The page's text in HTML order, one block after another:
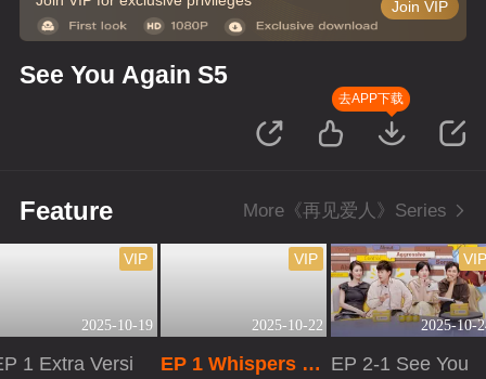
Join VIP
See You Again S5
去APP下载
Feature More《再见爱人》Series
2025-10-19
VIP
1 Extra Versi
2025-10-22
VIP
EP 1 Whispers to
2025-10-
EP 2-1 See You